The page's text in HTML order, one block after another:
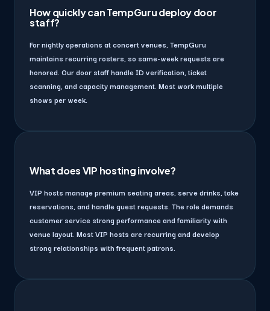
How quickly can TempGuru deploy door
staff?
For nightly operations at concert venues, TempGuru
maintains recurring rosters, so same-week requests are
honored. Our door staff handle ID verification, ticket
scanning, and capacity management. Most work multiple
shows per week.
What does VIP hosting involve?
VIP hosts manage premium seating areas, serve drinks, take
reservations, and handle guest requests. The role demands
customer service strong performance and familiarity with
venue layout. Most VIP hosts are recurring and develop
strong relationships with frequent patrons.